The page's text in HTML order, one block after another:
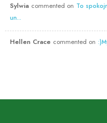
Sylwia commented on To
un...
Hellen Crace commented on